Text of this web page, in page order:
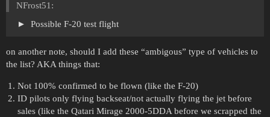
NFrost51:
Possible F-20 test flight
on another note, should I add these “ambigous” type of vehicles to
the list? AKA things that:
Not 100% confirmed to be flown (like the F-20)
ID pilots only flying backseat/not actually flying the jet before
sales (like the Qatari Mirage 2000-5DDA before we scrapped the